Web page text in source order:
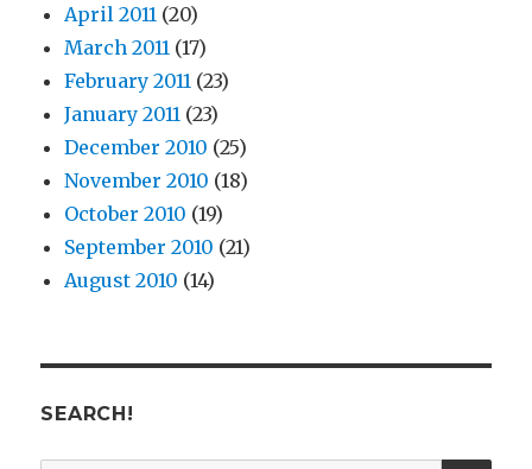
April 2011 (20)
March 2011 (17)
February 2011 (23)
January 2011 (23)
December 2010 (25)
November 2010 (18)
October 2010 (19)
September 2010 (21)
August 2010 (14)
SEARCH!